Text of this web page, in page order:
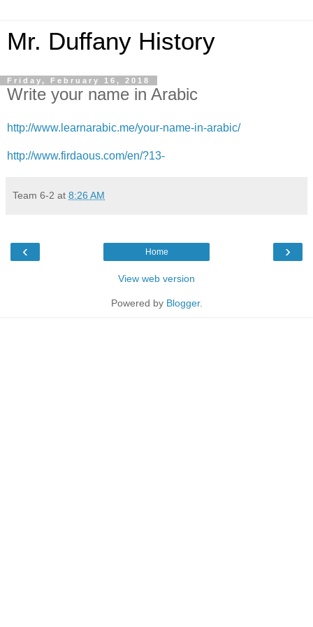
Mr. Duffany History
Friday, February 16, 2018
Write your name in Arabic
http://www.learnarabic.me/your-name-in-arabic/
http://www.firdaous.com/en/?13-
Team 6-2 at 8:26 AM
‹ ›
Home
View web version
Powered by Blogger.